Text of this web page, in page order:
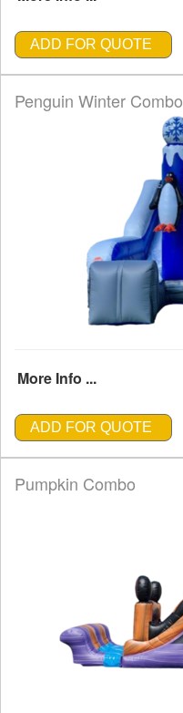
ADD FOR QUOTE
Penguin Winter Combo
More Info ...
ADD FOR QUOTE
Pumpkin Combo